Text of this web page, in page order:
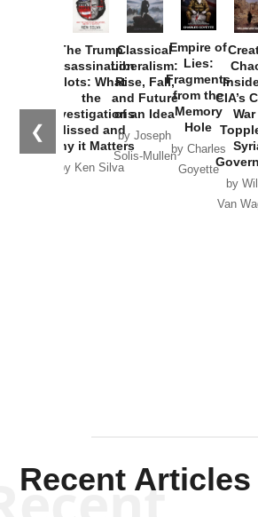
❮
The Trump
Assassination
Plots: What
the
Investigations
Missed and
Why it Matters
by Ken Silva
Classical
Liberalism:
Rise, Fall,
and Future
of an Idea
by Joseph
Solis-Mullen
Empire of
Lies:
Fragments
from the
Memory
Hole
by Charles
Goyette
CIA’s
by
Van
Recent Articles